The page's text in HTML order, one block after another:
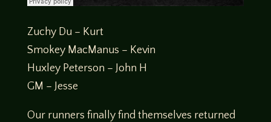
Zuchy Du – Kurt
Smokey MacManus – Kevin
Huxley Peterson – John H
GM – Jesse
Our runners finally find themselves returned